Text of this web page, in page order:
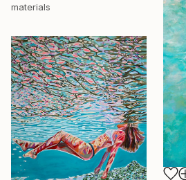
materials